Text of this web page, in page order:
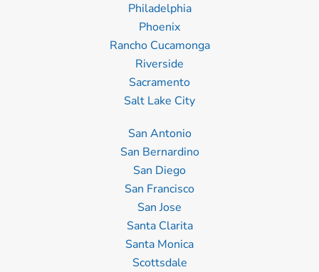
Philadelphia
Phoenix
Rancho Cucamonga
Riverside
Sacramento
Salt Lake City
San Antonio
San Bernardino
San Diego
San Francisco
San Jose
Santa Clarita
Santa Monica
Scottsdale